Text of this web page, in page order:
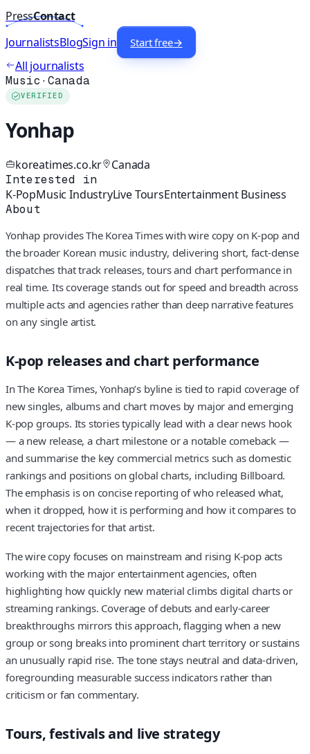
PressContact
JournalistsBlogSign in Start free→
All journalists
Music ·Canada
VERIFIED
Yonhap
koreatimes.co.kr Canada
Interested in
K-PopMusic IndustryLive ToursEntertainment Business
About
Yonhap provides The Korea Times with wire copy on K-pop and
the broader Korean music industry, delivering short, fact-dense
dispatches that track releases, tours and chart performance in
real time. Its coverage stands out for speed and breadth across
multiple acts and agencies rather than deep narrative features
on any single artist.
K-pop releases and chart performance
In The Korea Times, Yonhap’s byline is tied to rapid coverage of
new singles, albums and chart moves by major and emerging
K-pop groups. Its stories typically lead with a clear news hook
— a new release, a chart milestone or a notable comeback —
and summarise the key commercial metrics such as domestic
rankings and positions on global charts, including Billboard.
The emphasis is on concise reporting of who released what,
when it dropped, how it is performing and how it compares to
recent trajectories for that artist.
The wire copy focuses on mainstream and rising K-pop acts
working with the major entertainment agencies, often
highlighting how quickly new material climbs digital charts or
streaming rankings. Coverage of debuts and early-career
breakthroughs mirrors this approach, flagging when a new
group or song breaks into prominent chart territory or sustains
an unusually rapid rise. The tone stays neutral and data-driven,
foregrounding measurable success indicators rather than
criticism or fan commentary.
Tours, festivals and live strategy